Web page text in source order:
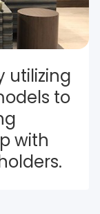
utilizing
to
with